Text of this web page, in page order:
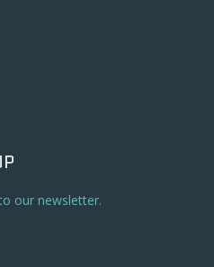
our newsletter.